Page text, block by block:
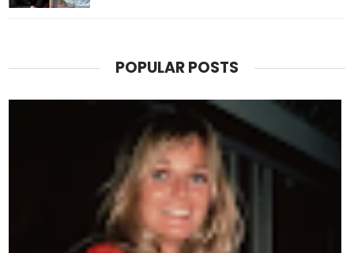
POPULAR POSTS